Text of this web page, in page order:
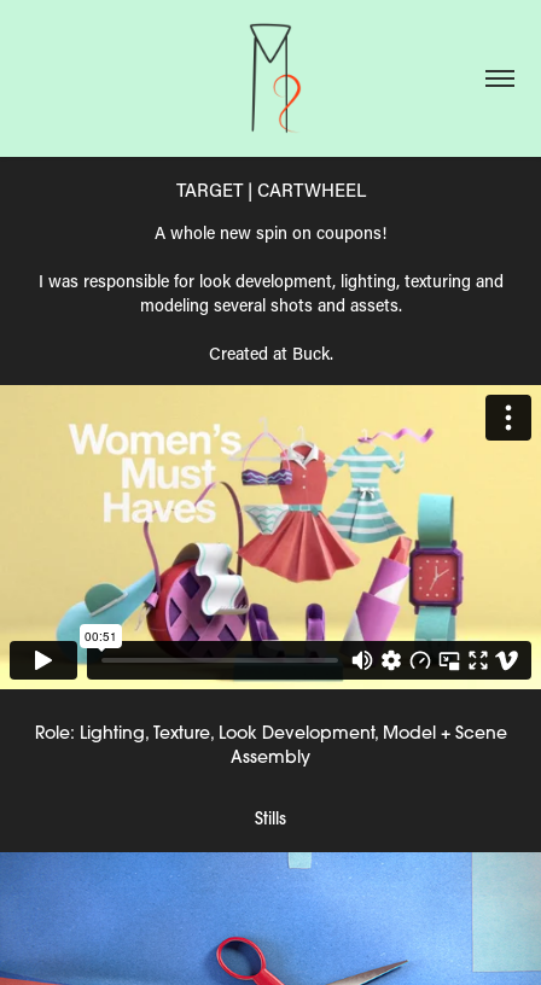
TARGET | CARTWHEEL
A whole new spin on coupons!
I was responsible for look development, lighting, texturing and
modeling several shots and assets.
Created at Buck.
Role: Lighting, Texture, Look Development, Model + Scene
Assembly
Stills